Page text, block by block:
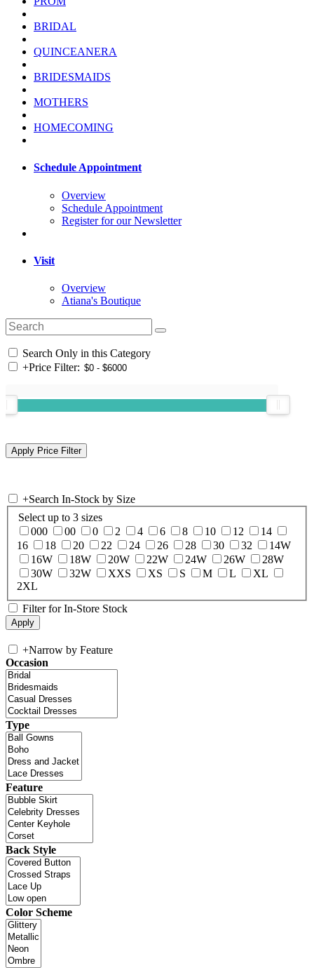
BRIDAL
QUINCEANERA
BRIDESMAIDS
MOTHERS
HOMECOMING
Schedule Appointment
Overview
Schedule Appointment
Register for our Newsletter
Visit
Overview
Atiana's Boutique
Search Only in this Category
+Price Filter:
+Search In-Stock by Size
Select up to 3 sizes
000
00 0 2 4 6 8 10 12
14
16
18 20 22 24 26 28 30 32
14W
16W
18W 20W 22W 24W 26W
28W
30W
32W XXS XS S M L
XL
2XL
Filter for In-Store Stock
+Narrow by Feature
Occasion
Type
Feature
Back Style
Color Scheme